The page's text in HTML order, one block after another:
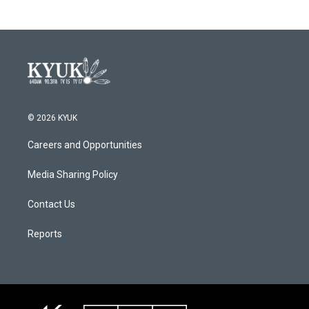
© 2026 KYUK
Careers and Opportunities
Media Sharing Policy
Contact Us
Reports